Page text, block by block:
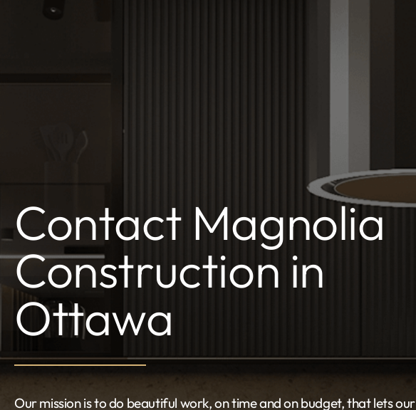
Contact Magnolia
Construction in
Ottawa
Our mission is to do beautiful work, on time and on budget, that lets our